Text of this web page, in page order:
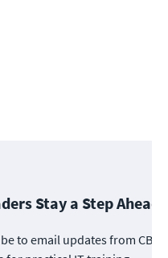
Stay a Step Ahead
to email updates from CBT